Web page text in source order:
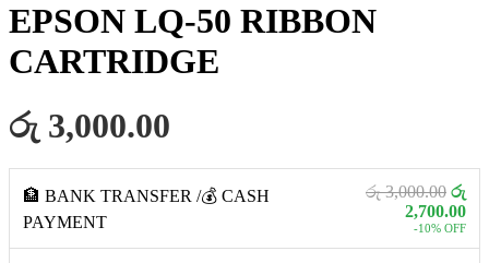
EPSON LQ-50 RIBBON
CARTRIDGE
රු 3,000.00
🏦 BANK TRANSFER /💰 CASH
PAYMENT
රු 3,000.00 රු
2,700.00
-10% OFF